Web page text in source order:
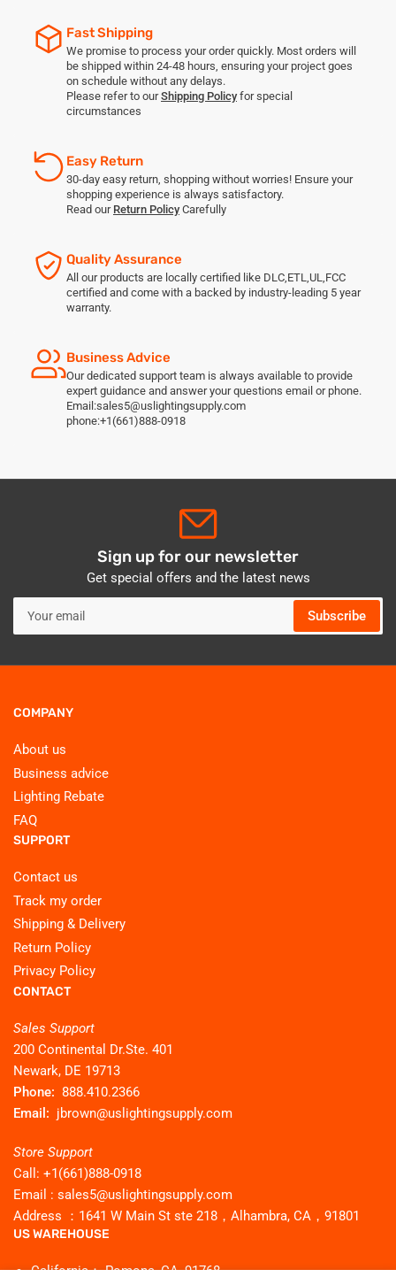
Fast Shipping
We promise to process your order quickly. Most orders will
be shipped within 24-48 hours, ensuring your project goes
on schedule without any delays.
Please refer to ourShipping Policy for special
circumstances
Easy Return
30-day easy return, shopping without worries! Ensure your
shopping experience is always satisfactory.
Read our Return Policy Carefully
Quality Assurance
All our products are locally certified like DLC,ETL,UL,FCC
certified and come with a backed by industry-leading 5 year
warranty.
Business Advice
Our dedicated support team is always available to provide
expert guidance and answer your questions email or phone.
Email:sales5@uslightingsupply.com
phone:+1(661)888-0918
Sign up for our newsletter
Get special offers and the latest news
email
Subscribe
COMPANY
About us
Business advice
Lighting Rebate
FAQ
SUPPORT
Contact us
Track my order
Shipping & Delivery
Return Policy
Privacy Policy
CONTACT
Sales Support
200 Continental Dr.Ste. 401
Newark, DE 19713
Phone: 888.410.2366
Email: jbrown@uslightingsupply.com
Store Support
Call: +1(661)888-0918
Email : sales5@uslightingsupply.com
Address ：1641 W Main St ste 218，Alhambra, CA，91801
US WAREHOUSE
California： Pomona, CA, 91768